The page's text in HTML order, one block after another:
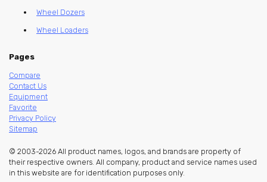
Wheel Dozers
Wheel Loaders
Pages
Compare
Contact Us
Equipment
Favorite
Privacy Policy
Sitemap
© 2003-2026 All product names, logos, and brands are property of
their respective owners. All company, product and service names used
in this website are for identification purposes only.